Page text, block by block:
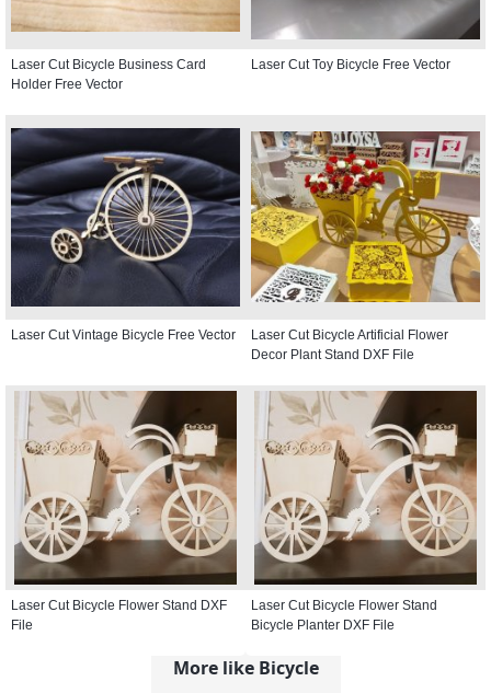
Laser Cut Bicycle Business Card
Holder Free Vector
Laser Cut Toy Bicycle Free Vector
Laser Cut Vintage Bicycle Free Vector
Laser Cut Bicycle Artificial Flower
Decor Plant Stand DXF File
Laser Cut Bicycle Flower Stand DXF
File
Laser Cut Bicycle Flower Stand
Bicycle Planter DXF File
More like Bicycle